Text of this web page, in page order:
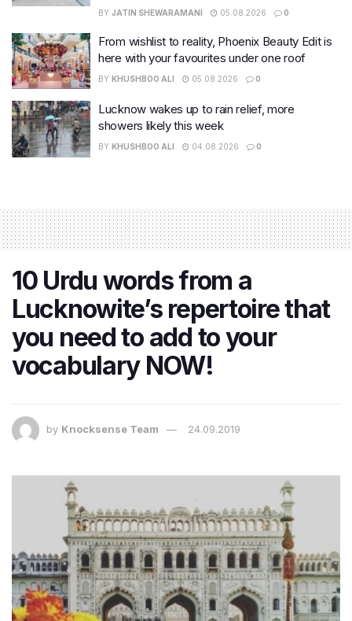
BY JATIN SHEWARAMANI 05.08.2026 0
From wishlist to reality, Phoenix Beauty Edit is
here with your favourites under one roof
BY KHUSHBOO ALI 05.08.2026 0
Lucknow wakes up to rain relief, more
showers likely this week
BY KHUSHBOO ALI 04.08.2026 0
10 Urdu words from a
Lucknowite’s repertoire that
you need to add to your
vocabulary NOW!
by Knocksense Team 24.09.2019